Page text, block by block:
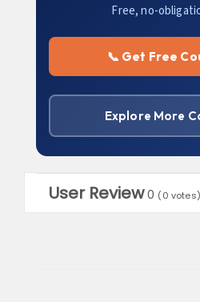
Free, no-
📞 Get Free
Explore More
User Review 0 (0 votes)